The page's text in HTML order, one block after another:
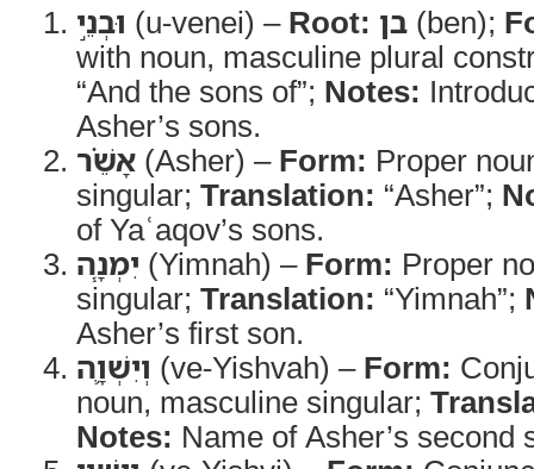
וּבְנֵ֣י (u-venei) – Root: בן (ben);
with noun, masculine plural
“And the sons of”; Notes:
Asher’s sons.
אָשֵׁ֗ר (Asher) – Form: Proper
singular; Translation: “Asher”;
of Yaʿaqov’s sons.
יִמְנָ֧ה (Yimnah) – Form: Proper
singular; Translation: “Yimnah”;
Asher’s first son.
וְיִשְׁוָ֛ה (ve-Yishvah) – Form:
noun, masculine singular;
Notes: Name of Asher’s second